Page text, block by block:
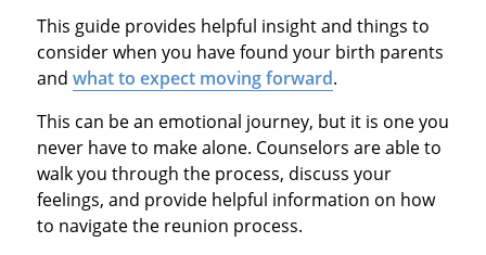
This guide provides helpful insight and things to
consider when you have found your birth parents
and what to expect moving forward.
This can be an emotional journey, but it is one you
never have to make alone. Counselors are able to
walk you through the process, discuss your
feelings, and provide helpful information on how
to navigate the reunion process.